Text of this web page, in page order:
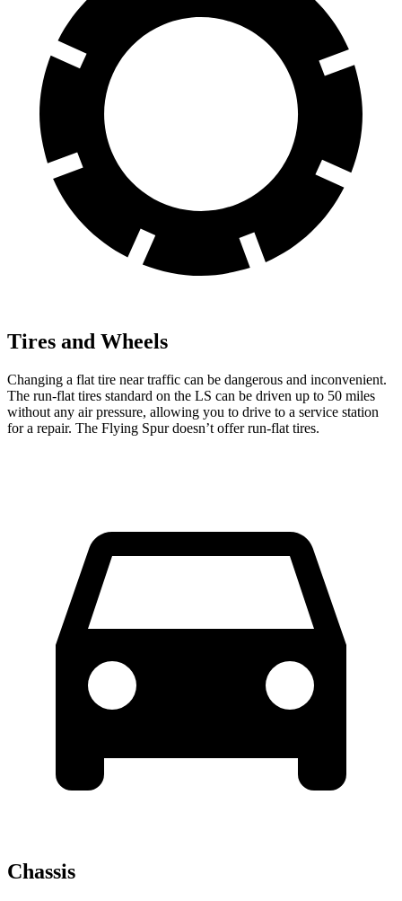
Tires and Wheels
Changing a flat tire near traffic can be dangerous and inconvenient.
The run-flat tires standard on the LS can be driven up to 50 miles
without any air pressure, allowing you to drive to a service station
for a repair. The Flying Spur doesn’t offer run-flat tires.
Chassis